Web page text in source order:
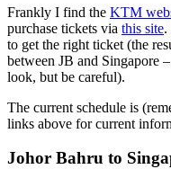
Frankly I find the KTM
purchase tickets via this site.
to get the right ticket (the
between JB and Singapore
look, but be careful).
The current schedule is
links above for current
Johor Bahru to